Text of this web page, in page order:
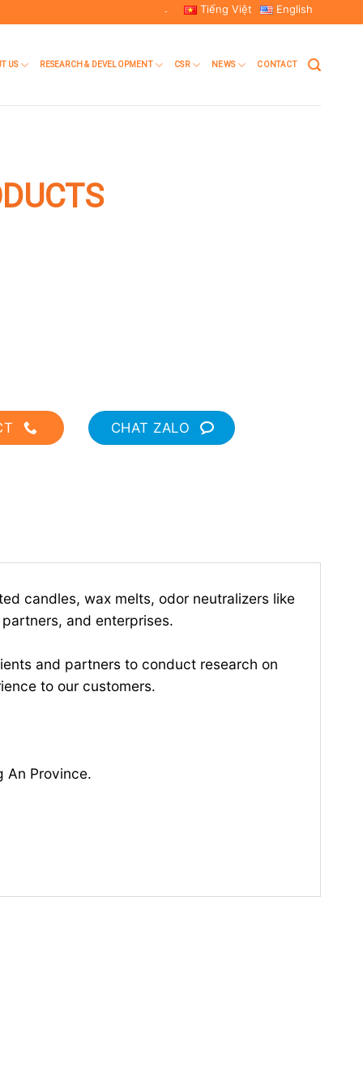
- Tiếng Việt English
US RESEARCH & DEVELOPMENT CSR NEWS CONTACT
CHAT ZALO
candles, wax melts, odor neutralizers like
and enterprises.
and partners to conduct research on
to our customers.
An Province.